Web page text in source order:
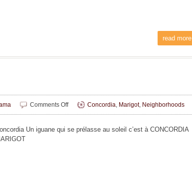
read more
Comments Offon
Liliane
Concordia, Marigot, Neighborhoods
Un iguane qui se prélasse au soleil c’est à CONCORDIA